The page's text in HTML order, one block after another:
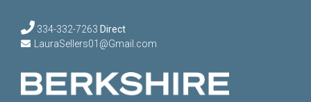
334-332-7263 Direct
LauraSellers01@Gmail.com